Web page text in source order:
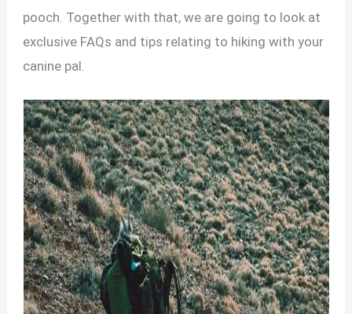
pooch. Together with that, we are going to look at
exclusive FAQs and tips relating to hiking with your
canine pal.